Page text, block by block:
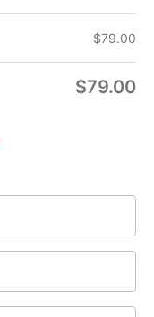
$79.00
$79.00